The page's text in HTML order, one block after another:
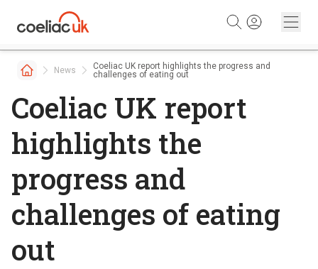
News
Coeliac UK report highlights the progress and
challenges of eating out
Coeliac UK report
highlights the
progress and
challenges of eating
out